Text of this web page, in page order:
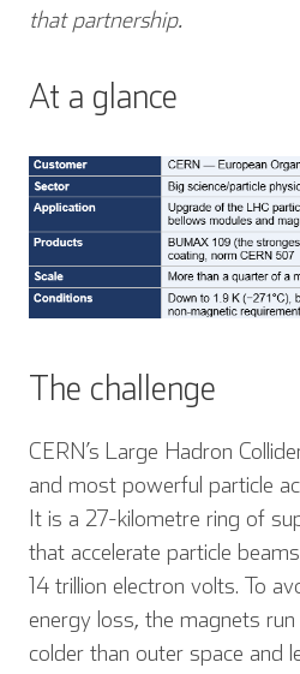
that partnership.
At a glance
The challenge
CERN’s Large Hadron
and most powerful particle
It is a 27-kilometre ring of
that accelerate particle
14 trillion electron volts. To
energy loss, the magnets
colder than outer space and